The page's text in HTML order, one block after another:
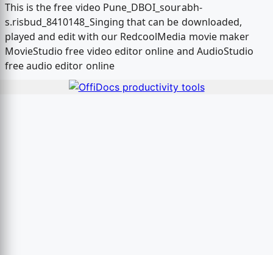
This is the free video Pune_DBOI_sourabh-
s.risbud_8410148_Singing that can be downloaded,
played and edit with our RedcoolMedia movie maker
MovieStudio free video editor online and AudioStudio
free audio editor online